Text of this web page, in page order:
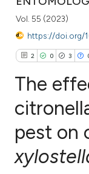
Vol. 55 (2023)
https://doi.org/
2 0 3
Citing Publications
Supporting
Mentioning
The
pest on